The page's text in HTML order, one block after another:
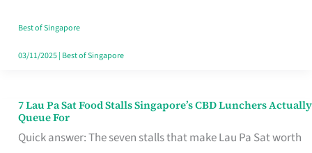
Runaround
Best of Singapore
03/11/2025| Best of Singapore
7 Lau Pa Sat Food Stalls Singapore’s CBD Lunchers Actually
Queue For
Quick answer: The seven stalls that make Lau Pa Sat worth
7
Lau